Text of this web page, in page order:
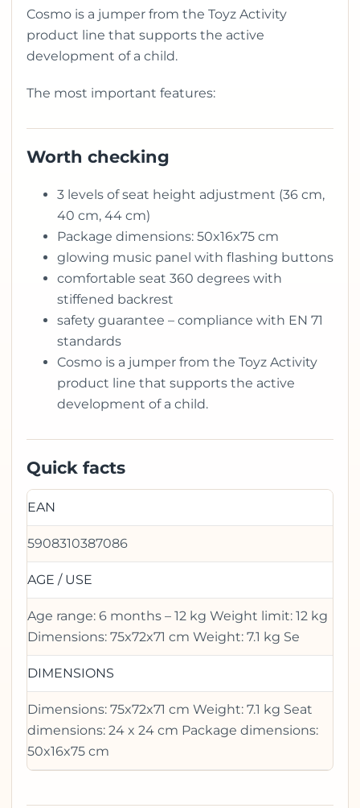
Cosmo is a jumper from the Toyz Activity
product line that supports the active
development of a child.
The most important features:
Worth checking
3 levels of seat height adjustment (36 cm,
40 cm, 44 cm)
Package dimensions: 50x16x75 cm
glowing music panel with flashing buttons
comfortable seat 360 degrees with
stiffened backrest
safety guarantee – compliance with EN 71
standards
Cosmo is a jumper from the Toyz Activity
product line that supports the active
development of a child.
Quick facts
EAN
5908310387086
AGE / USE
Age range: 6 months – 12 kg Weight limit: 12 kg
Dimensions: 75x72x71 cm Weight: 7.1 kg Se
DIMENSIONS
Dimensions: 75x72x71 cm Weight: 7.1 kg Seat
dimensions: 24 x 24 cm Package dimensions:
50x16x75 cm